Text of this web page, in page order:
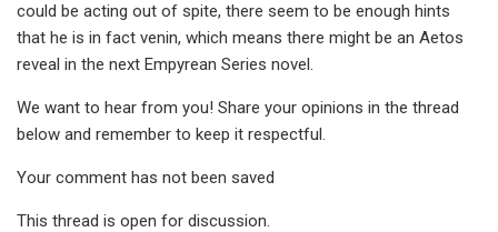
could be acting out of spite, there seem to be enough hints
that he is in fact venin, which means there might be an Aetos
reveal in the next Empyrean Series novel.
We want to hear from you! Share your opinions in the thread
below and remember to keep it respectful.
Your comment has not been saved
This thread is open for discussion.